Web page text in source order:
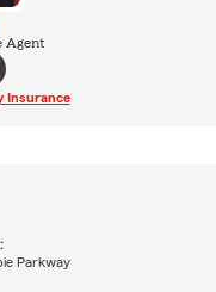
Agent
Insurance
Parkway